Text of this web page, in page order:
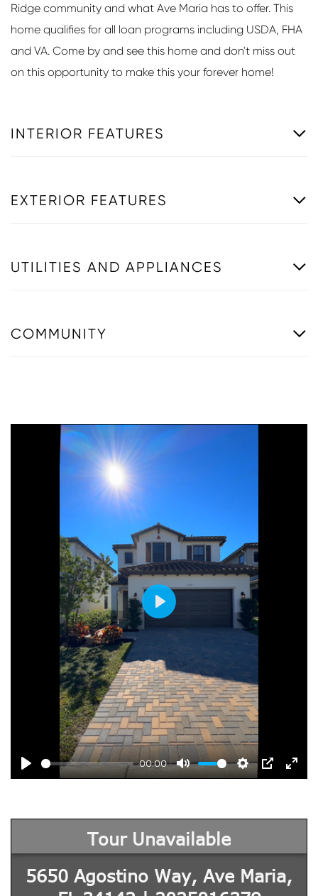
Ridge community and what Ave Maria has to offer. This
home qualifies for all loan programs including USDA, FHA
and VA. Come by and see this home and don't miss out
on this opportunity to make this your forever home!
INTERIOR FEATURES
EXTERIOR FEATURES
UTILITIES AND APPLIANCES
COMMUNITY